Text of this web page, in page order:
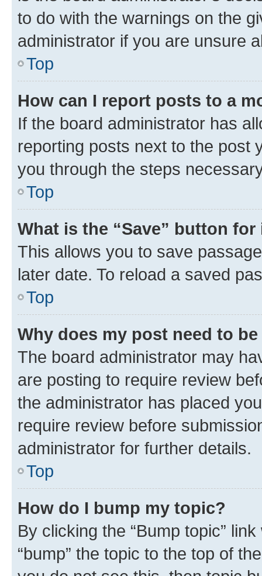
to do with the warnings on the
administrator if you are unsure
Top
How can I report posts to a
If the board administrator has
reporting posts next to the post
you through the steps
Top
What is the “Save” button
This allows you to save
later date. To reload a saved
Top
Why does my post need to
The board administrator may
are posting to require review
the administrator has placed
require review before
administrator for further details.
Top
How do I bump my topic?
By clicking the “Bump topic”
“bump” the topic to the top of